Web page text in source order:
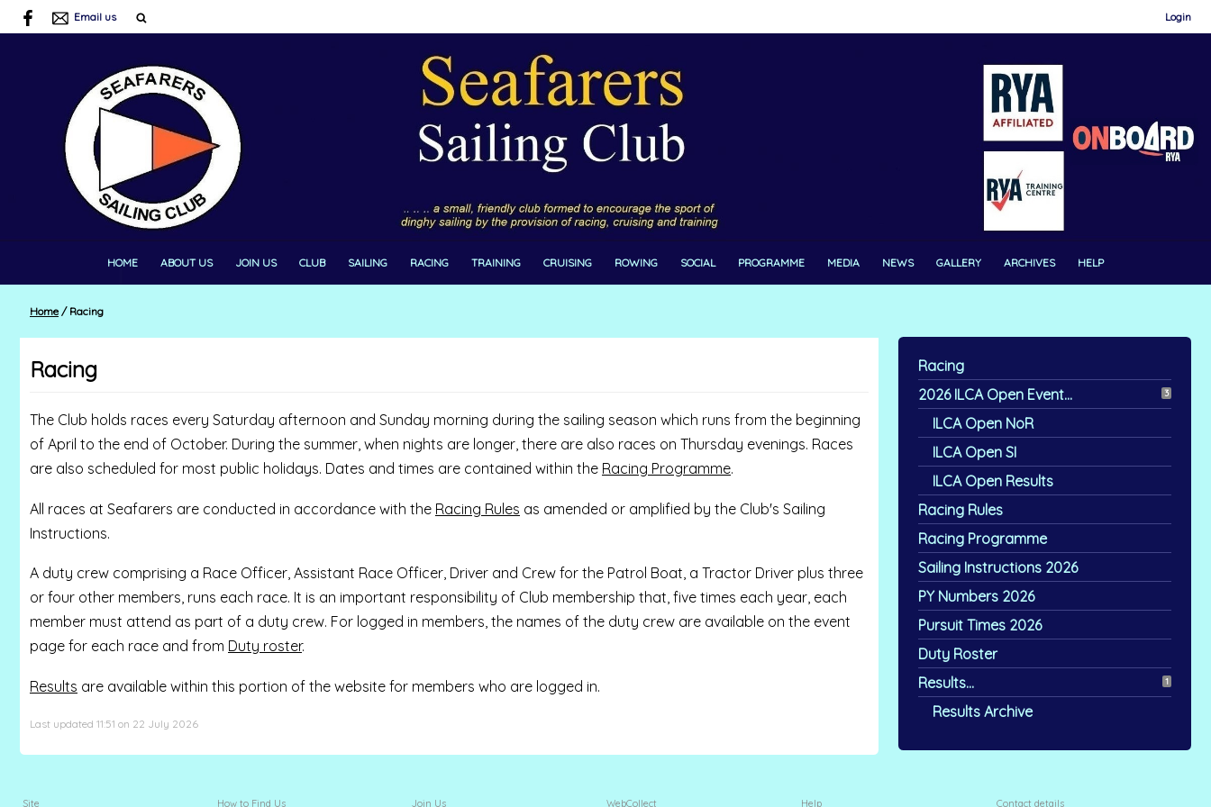
Email us Login
HOME ABOUT US JOIN US CLUB SAILING RACING TRAINING CRUISING ROWING SOCIAL PROGRAMME MEDIA NEWS GALLERY ARCHIVES HELP
Racing
3
2026 ILCA Open Event...
ILCA Open NoR
ILCA Open SI
ILCA Open Results
Racing Rules
Racing Programme
Sailing Instructions 2026
PY Numbers 2026
Pursuit Times 2026
Duty Roster
1
Results...
Results Archive
Home /Racing
Racing
The Club holds races every Saturday afternoon and Sunday morning during the sailing season which runs from the beginning
of April to the end of October. During the summer, when nights are longer, there are also races on Thursday evenings. Races
are also scheduled for most public holidays. Dates and times are contained within the Racing Programme.
All races at Seafarers are conducted in accordance with the Racing Rules as amended or amplified by the Club's Sailing
Instructions.
A duty crew comprising a Race Officer, Assistant Race Officer, Driver and Crew for the Patrol Boat, a Tractor Driver plus three
or four other members, runs each race. It is an important responsibility of Club membership that, five times each year, each
member must attend as part of a duty crew. For logged in members, the names of the duty crew are available on the event
page for each race and from Duty roster.
Results are available within this portion of the website for members who are logged in.
Last updated 11:51 on 22 July 2026
Site How to Find Us Join Us WebCollect Help Contact details